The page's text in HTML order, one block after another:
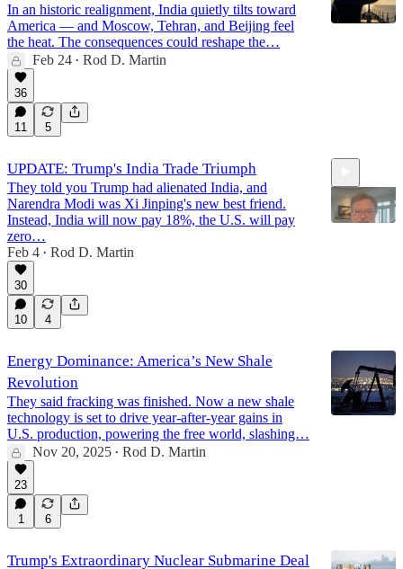
In an historic realignment, India quietly tilts toward
America — and Moscow, Tehran, and Beijing feel
the heat. The consequences could reshape the…
Feb 24 • Rod D. Martin
36
11 5
UPDATE: Trump's India Trade Triumph
They told you Trump had alienated India, and
Narendra Modi was Xi Jinping's new best friend.
Instead, India will now pay 18%, the U.S. will pay
zero…
Feb 4 • Rod D. Martin
30
10 4
Energy Dominance: America’s New Shale
Revolution
They said fracking was finished. Now a new shale
technology is set to drive year-after-year gains in
U.S. production, powering the free world, slashing…
Nov 20, 2025 • Rod D. Martin
23
1 6
Trump's Extraordinary Nuclear Submarine Deal